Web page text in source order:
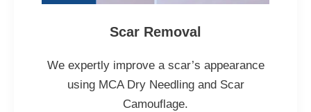
Scar Removal
We expertly improve a scar’s appearance
using MCA Dry Needling and Scar
Camouflage.